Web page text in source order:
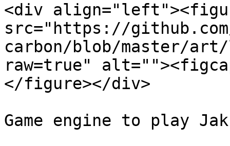
<div
src="https://
carbon/blob/master/art/
raw=true"
</figure></div>
Game engine to play